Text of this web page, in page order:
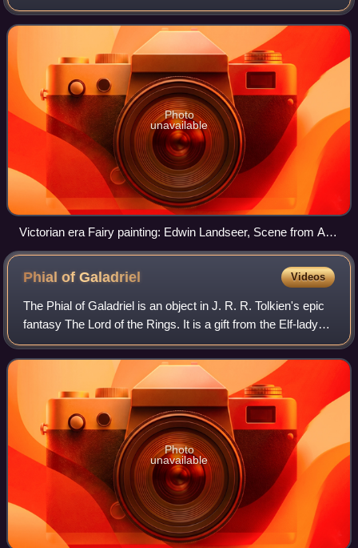
do not die of disease or old age. Should they die in battle or
of grief, the
Photo
unavailable
Victorian era Fairy painting: Edwin Landseer, Scene from A
Midsummer Night's Dream. Titania and Bottom, 1851
Phial ofGaladriel Videos
The Phial of Galadriel is an object in J. R. R. Tolkien's epic
fantasy The Lord of the Rings. It is a gift from the Elf-lady
Galadriel to the protagonist Frodo Baggins, who uses its
brilliant light at
Photo
unavailable